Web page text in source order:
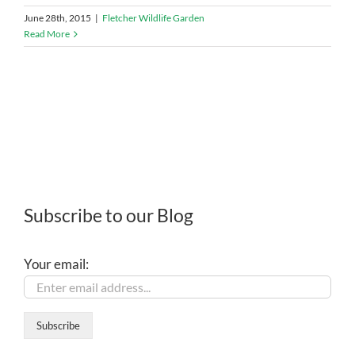
June 28th, 2015 | Fletcher Wildlife Garden
Read More
Subscribe to our Blog
Your email: